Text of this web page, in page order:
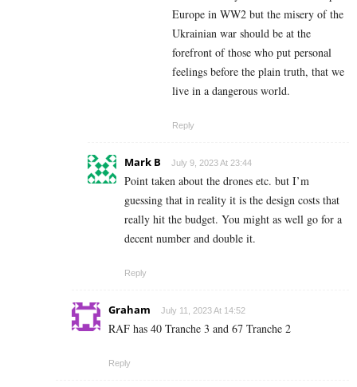
Europe in WW2 but the misery of the
Ukrainian war should be at the
forefront of those who put personal
feelings before the plain truth, that we
live in a dangerous world.
Reply
Mark B July 9, 2023 At 23:44
Point taken about the drones etc. but I’m
guessing that in reality it is the design costs that
really hit the budget. You might as well go for a
decent number and double it.
Reply
Graham July 11, 2023 At 14:52
RAF has 40 Tranche 3 and 67 Tranche 2
Reply